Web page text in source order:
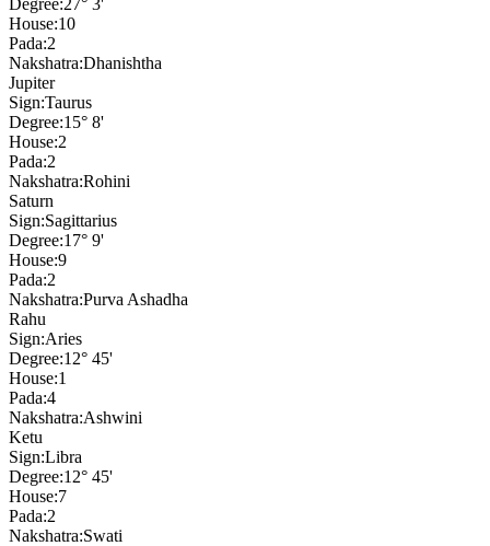
House:10
Pada:2
Nakshatra:Dhanishtha
Jupiter
Sign:Taurus
Degree:15° 8'
House:2
Pada:2
Nakshatra:Rohini
Saturn
Sign:Sagittarius
Degree:17° 9'
House:9
Pada:2
Nakshatra:Purva Ashadha
Rahu
Sign:Aries
Degree:12° 45'
House:1
Pada:4
Nakshatra:Ashwini
Ketu
Sign:Libra
Degree:12° 45'
House:7
Pada:2
Nakshatra:Swati